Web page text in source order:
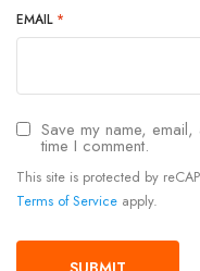
EMAIL *
Save my name,
time I comment.
This site is protected by
Terms of Service apply.